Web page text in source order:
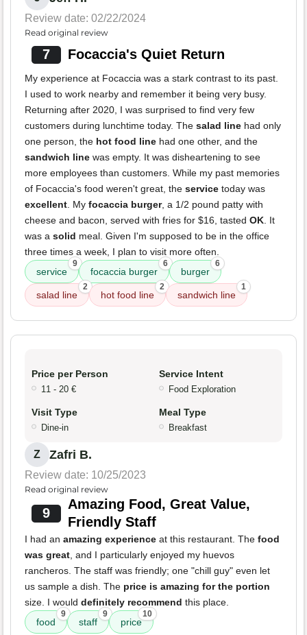
Review date: 02/22/2024
Read original review
7 Focaccia's Quiet Return
My experience at Focaccia was a stark contrast to its past.
I used to work nearby and remember it being very busy.
Returning after 2020, I was surprised to find very few
customers during lunchtime today. The salad line had only
one person, the hot food line had one other, and the
sandwich line was empty. It was disheartening to see
more employees than customers. While my past memories
of Focaccia's food weren't great, the service today was
excellent . My focaccia burger, a 1/2 pound patty with
cheese and bacon, served with fries for $16, tasted OK . It
was a solid meal. Given I'm supposed to be in the office
three times a week, I plan to visit more often.
service
9
focaccia burger
6
burger
6
salad line
2
hot food line
2
sandwich line
1
Price per Person
11 - 20 €
Service Intent
Food Exploration
Visit Type
Dine-in
Meal Type
Breakfast
Z Zafri B.
Review date: 10/25/2023
Read original review
9
Amazing Food, Great Value,
Friendly Staff
I had an amazing experience at this restaurant. The food
was great , and I particularly enjoyed my huevos
rancheros. The staff was friendly; one "chill guy" even let
us sample a dish. The price is amazing for the portion
size. I would definitely recommend this place.
food
9
staff
9
price
10